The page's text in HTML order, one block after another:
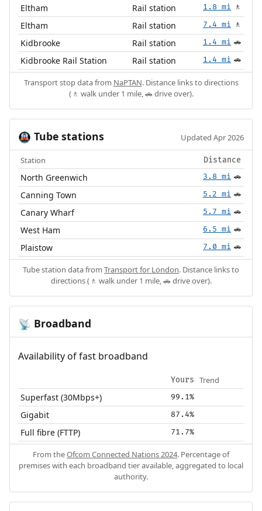
Eltham Rail station 1.8 mi 🚶
Eltham Rail station 7.4 mi 🚶
Kidbrooke Rail station 1.4 mi 🚗
Kidbrooke Rail Station Rail station 1.4 mi 🚗
Transport stop data from NaPTAN. Distance links to directions
(🚶 walk under 1 mile, 🚗 drive over).
🚇 Tube stations Updated Apr 2026
Station Distance
North Greenwich 3.8 mi 🚗
Canning Town 5.2 mi 🚗
Canary Wharf 5.7 mi 🚗
West Ham 6.5 mi 🚗
Plaistow 7.0 mi 🚗
Tube station data from Transport for London. Distance links to
directions (🚶 walk under 1 mile, 🚗 drive over).
📡 Broadband
Availability of fast broadband
Yours Trend
Superfast (30Mbps+) 99.1%
Gigabit 87.4%
Full fibre (FTTP) 71.7%
From theOfcom Connected Nations 2024. Percentage of
premises with each broadband tier available, aggregated to local
authority.